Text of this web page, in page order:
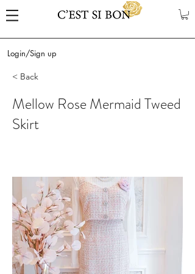
Login/Sign up
< Back
Mellow Rose Mermaid Tweed
Skirt